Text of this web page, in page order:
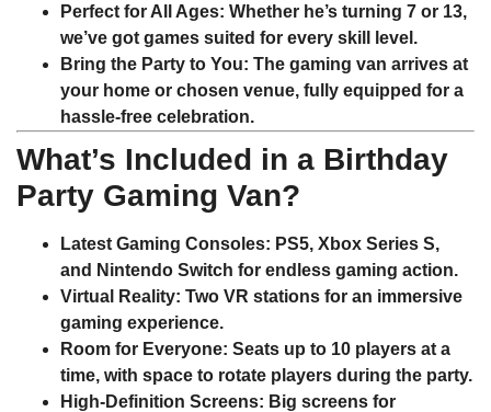
Perfect for All Ages: Whether he’s turning 7 or 13,
we’ve got games suited for every skill level.
Bring the Party to You: The gaming van arrives at
your home or chosen venue, fully equipped for a
hassle-free celebration.
What’s Included in a Birthday
Party Gaming Van?
Latest Gaming Consoles: PS5, Xbox Series S,
and Nintendo Switch for endless gaming action.
Virtual Reality: Two VR stations for an immersive
gaming experience.
Room for Everyone: Seats up to 10 players at a
time, with space to rotate players during the party.
High-Definition Screens: Big screens for